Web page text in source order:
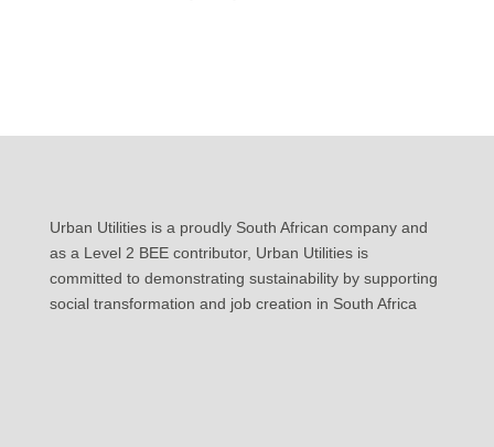
Urban Utilities is a proudly South African company and
as a Level 2 BEE contributor, Urban Utilities is
committed to demonstrating sustainability by supporting
social transformation and job creation in South Africa